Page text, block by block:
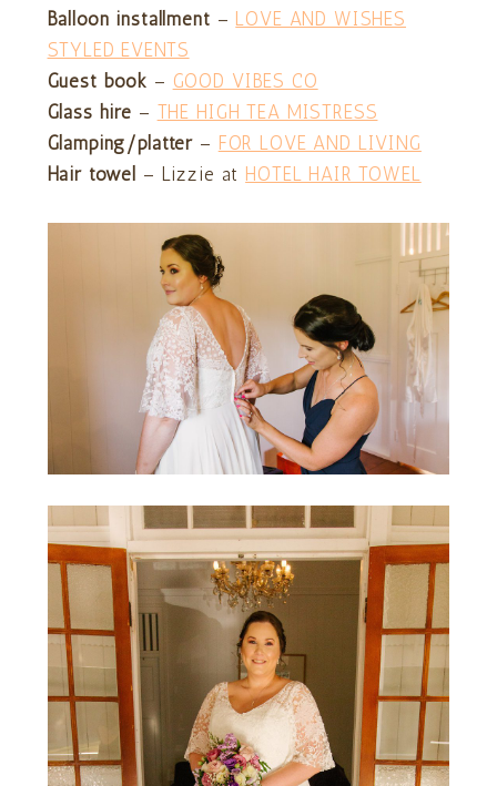
Balloon installment – LOVE AND WISHES
STYLED EVENTS
Guest book – GOOD VIBES CO
Glass hire – THE HIGH TEA MISTRESS
Glamping/platter – FOR LOVE AND LIVING
Hair towel – Lizzie at HOTEL HAIR TOWEL